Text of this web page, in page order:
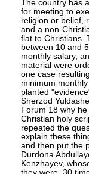
The country has
for meeting to
religion or belief,
and a non-
flat to Christians.
between 10 and
monthly salary,
material were
one case
minimum
planted
Sherzod
Forum 18 why
Christian holy
repeated the
explain these
and then put the
Durdona
Kenzhayev,